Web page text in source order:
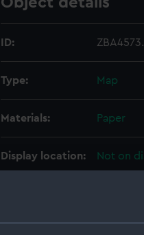
ID:
Type: Map
Materials: Paper
Display location: Not on